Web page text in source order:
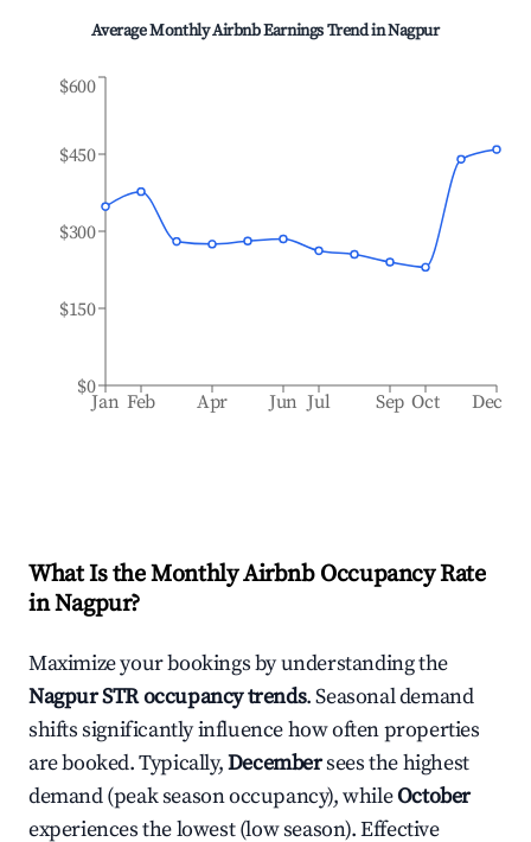
Average Monthly Airbnb Earnings Trend inNagpur
Jan Feb Apr Jun Jul Sep Oct Dec
$0
$150
$300
$450
$600
What Is the Monthly Airbnb Occupancy Rate
inNagpur?
Maximize your bookings by understanding the
NagpurSTR occupancy trends. Seasonal demand
shifts significantly influence how often properties
are booked. Typically,Decembersees the highest
demand (peak season occupancy), whileOctober
experiences the lowest (low season). Effective